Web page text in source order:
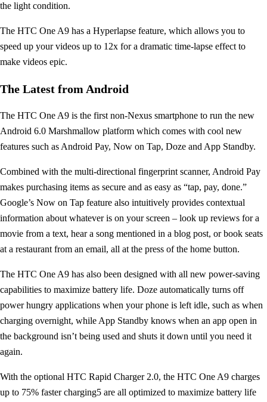
the light condition.
The HTC One A9 has a Hyperlapse feature, which allows you to
speed up your videos up to 12x for a dramatic time-lapse effect to
make videos epic.
The Latest from Android
The HTC One A9 is the first non-Nexus smartphone to run the new
Android 6.0 Marshmallow platform which comes with cool new
features such as Android Pay, Now on Tap, Doze and App Standby.
Combined with the multi-directional fingerprint scanner, Android Pay
makes purchasing items as secure and as easy as “tap, pay, done.”
Google’s Now on Tap feature also intuitively provides contextual
information about whatever is on your screen – look up reviews for a
movie from a text, hear a song mentioned in a blog post, or book seats
at a restaurant from an email, all at the press of the home button.
The HTC One A9 has also been designed with all new power-saving
capabilities to maximize battery life. Doze automatically turns off
power hungry applications when your phone is left idle, such as when
charging overnight, while App Standby knows when an app open in
the background isn’t being used and shuts it down until you need it
again.
With the optional HTC Rapid Charger 2.0, the HTC One A9 charges
up to 75% faster charging5 are all optimized to maximize battery life